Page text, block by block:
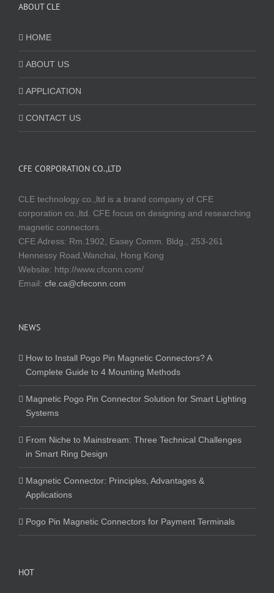
ABOUT CLE
HOME
ABOUT US
APPLICATION
CONTACT US
CFE CORPORATION CO.,LTD
CLE technology co.,ltd is a brand company of CFE
corporation co.,ltd. CFE focus on designing and researching
magnetic connectors.
CFE Adress: Rm.1902, Easey Comm. Bldg., 253-261
Hennessy Road,Wanchai, Hong Kong
Website: http://www.cfconn.com/
Email: cfe.ca@cfeconn.com
NEWS
How to Install Pogo Pin Magnetic Connectors? A
Complete Guide to 4 Mounting Methods
Magnetic Pogo Pin Connector Solution for Smart Lighting
Systems
From Niche to Mainstream: Three Technical Challenges
in Smart Ring Design
Magnetic Connector: Principles, Advantages &
Applications
Pogo Pin Magnetic Connectors for Payment Terminals
HOT